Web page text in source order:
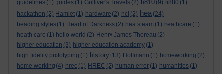
guidelines (1) guides (1) Gulliver's Travels (2) h810 (9) h880 (1)
hackathon (2) Hamlet (1) hardware (2) hci (2) hea (24)
heading styles (1) Heart of Darkness (2) hea steam (1) heathcare (1)
heath care (1) hello world (2) Henry James Thoreau (2)
higher education (3) higher education academy (1)
high fidelity prototyping (1) history (13) Hoffmann (1) homeworking (2)
home working (4) hrec (1) HREC (2) human error (1) humanities (1)